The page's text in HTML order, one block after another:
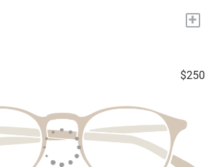
+
$250